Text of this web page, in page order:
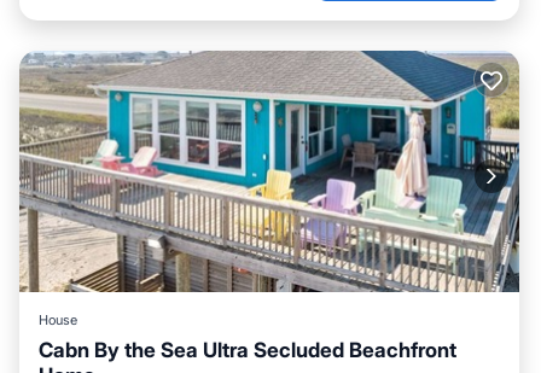
House
Cabn By the Sea Ultra Secluded Beachfront